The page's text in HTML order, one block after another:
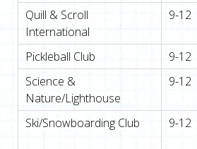
Quill & Scroll
International
9-12
Pickleball Club 9-12
Science &
Nature/Lighthouse
9-12
Ski/Snowboarding Club 9-12